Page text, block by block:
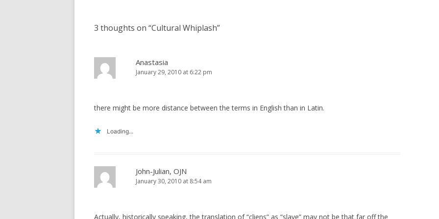
3 thoughts on “Cultural Whiplash”
Anastasia
January 29, 2010 at 6:22 pm
there might be more distance between the terms in English than in Latin.
Loading...
John-Julian, OJN
January 30, 2010 at 8:54 am
Actually, historically speaking, the translation of “cliens” as “slave” may not be that far off the